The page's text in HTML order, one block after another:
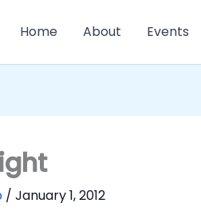
Home About Events
/ January 1, 2012